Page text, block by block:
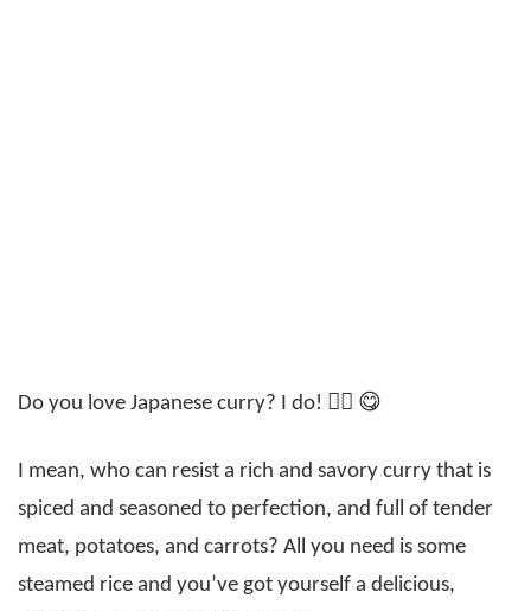
Do you love Japanese curry? I do! 🙋‍♀️ 😋
I mean, who can resist a rich and savory curry that is
spiced and seasoned to perfection, and full of tender
meat, potatoes, and carrots? All you need is some
steamed rice and you’ve got yourself a delicious,